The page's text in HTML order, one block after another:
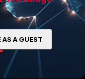
WITH US
AS A GUEST